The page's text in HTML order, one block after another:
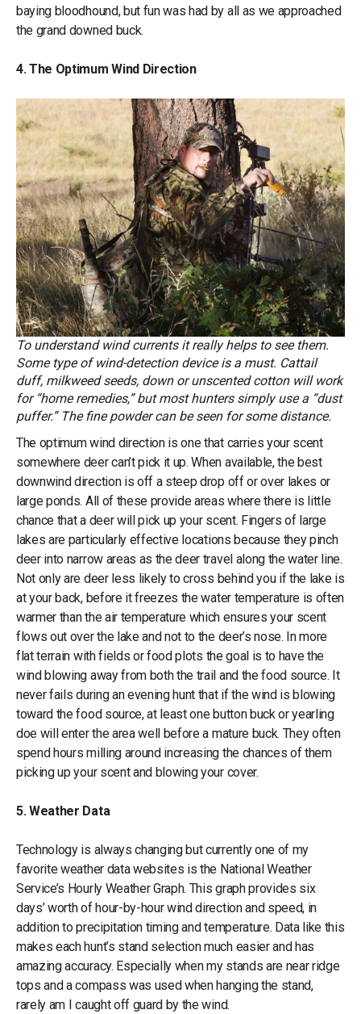
baying bloodhound, but fun was had by all as we approached
the grand downed buck.
4. The Optimum Wind Direction
To understand wind currents it really helps to see them.
Some type of wind-detection device is a must. Cattail
duff, milkweed seeds, down or unscented cotton will work
for “home remedies,” but most hunters simply use a “dust
puffer.” The fine powder can be seen for some distance.
The optimum wind direction is one that carries your scent
somewhere deer can’t pick it up. When available, the best
downwind direction is off a steep drop off or over lakes or
large ponds. All of these provide areas where there is little
chance that a deer will pick up your scent. Fingers of large
lakes are particularly effective locations because they pinch
deer into narrow areas as the deer travel along the water line.
Not only are deer less likely to cross behind you if the lake is
at your back, before it freezes the water temperature is often
warmer than the air temperature which ensures your scent
flows out over the lake and not to the deer’s nose. In more
flat terrain with fields or food plots the goal is to have the
wind blowing away from both the trail and the food source. It
never fails during an evening hunt that if the wind is blowing
toward the food source, at least one button buck or yearling
doe will enter the area well before a mature buck. They often
spend hours milling around increasing the chances of them
picking up your scent and blowing your cover.
5. Weather Data
Technology is always changing but currently one of my
favorite weather data websites is the National Weather
Service’s Hourly Weather Graph. This graph provides six
days’ worth of hour-by-hour wind direction and speed, in
addition to precipitation timing and temperature. Data like this
makes each hunt’s stand selection much easier and has
amazing accuracy. Especially when my stands are near ridge
tops and a compass was used when hanging the stand,
rarely am I caught off guard by the wind.